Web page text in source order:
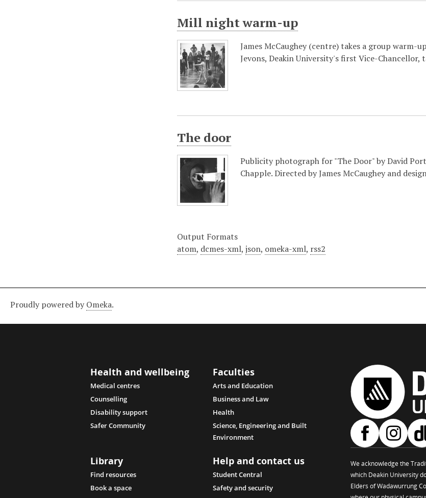
Mill night warm-up
James McCaughey (centre) takes a group
Jevons, Deakin University's first Vice-
The door
Publicity photograph for "The Door" by David
Chapple. Directed by James McCaughey and
Output Formats
atom, dcmes-xml,json, omeka-xml, rss2
Proudly powered by Omeka.